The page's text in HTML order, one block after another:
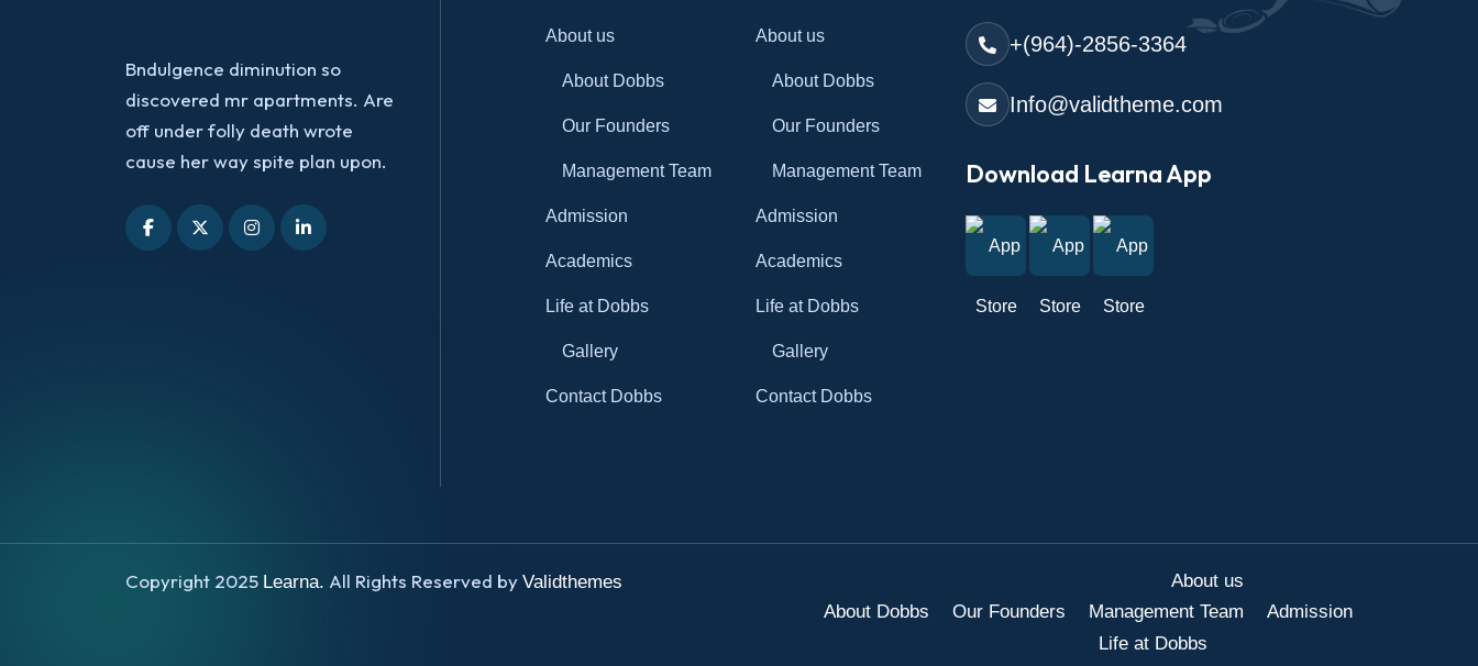
Bndulgence diminution so
discovered mr apartments. Are
off under folly death wrote
cause her way spite plan upon.
About us
About Dobbs
Our Founders
Management Team
Admission
Academics
Life at Dobbs
Gallery
Contact Dobbs
About us
About Dobbs
Our Founders
Management Team
Admission
Academics
Life at Dobbs
Gallery
Contact Dobbs
+(964)-2856-3364
Info@validtheme.com
Download Learna App
Copyright 2025 Learna. All Rights Reserved by Validthemes
About us
About Dobbs
Our Founders Management Team Admission
Life at Dobbs